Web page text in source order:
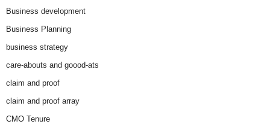
Business development
Business Planning
business strategy
care-abouts and goood-ats
claim and proof
claim and proof array
CMO Tenure